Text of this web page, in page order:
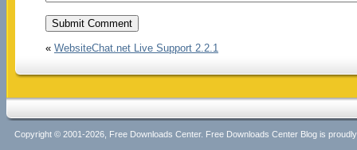
« WebsiteChat.net Live Support 2.2.1
Copyright © 2001-2026, Free Downloads Center. Free Downloads Center Blog is